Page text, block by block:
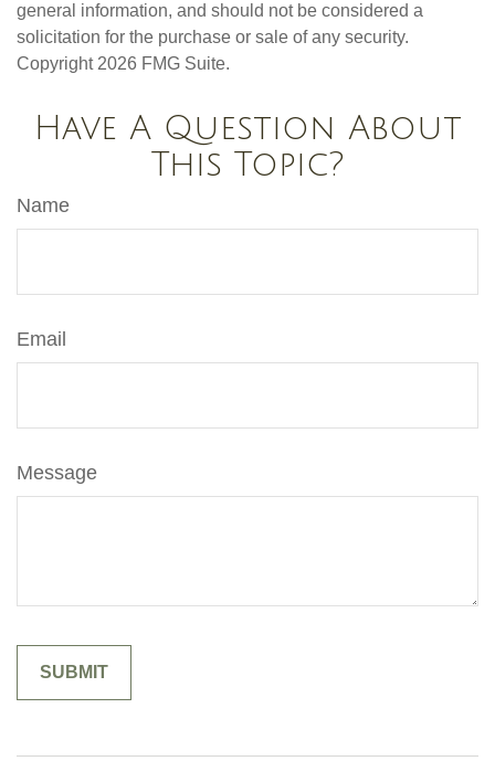
general information, and should not be considered a
solicitation for the purchase or sale of any security.
Copyright 2026 FMG Suite.
Have A Question About
This Topic?
Name
Email
Message